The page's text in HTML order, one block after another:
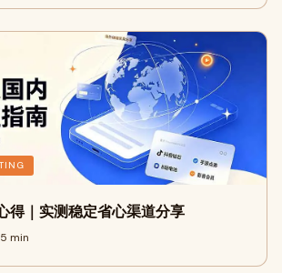
得｜实测稳定省心渠道分享
min